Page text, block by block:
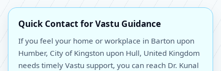
Quick Contact for Vastu Guidance
If you feel your home or workplace in Barton upon
Humber, City of Kingston upon Hull, United Kingdom
needs timely Vastu support, you can reach Dr. Kunal